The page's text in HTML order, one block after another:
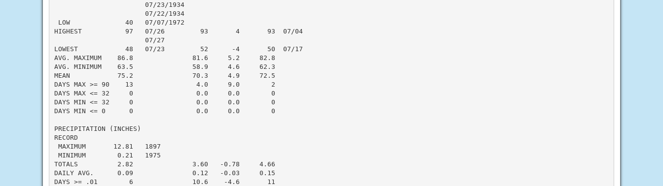
                       07/23/1934
                       07/22/1934
LOW              40   07/07/1972
HIGHEST           97   07/26         93       4       93  07/04
                       07/27
LOWEST            48   07/23         52      -4       50  07/17
AVG. MAXIMUM    86.8               81.6     5.2     82.8
AVG. MINIMUM    63.5               58.9     4.6     62.3
MEAN            75.2               70.3     4.9     72.5
DAYS MAX >= 90    13                4.0     9.0        2
DAYS MAX <= 32     0                0.0     0.0        0
DAYS MIN <= 32     0                0.0     0.0        0
DAYS MIN <= 0      0                0.0     0.0        0
PRECIPITATION (INCHES)
RECORD
MAXIMUM       12.81   1897
MINIMUM        0.21   1975
TOTALS          2.82               3.60   -0.78     4.66
DAILY AVG.      0.09               0.12   -0.03     0.15
DAYS >= .01        6               10.6    -4.6       11